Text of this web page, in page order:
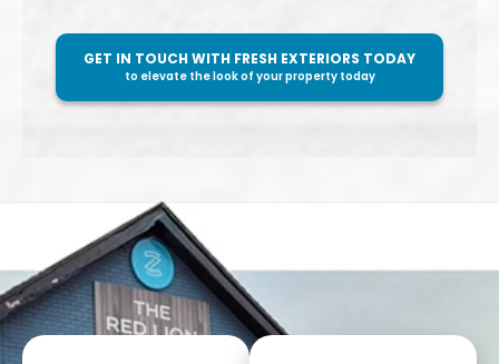
GET IN TOUCH WITH FRESH EXTERIORS TODAY
to elevate the look of your property today